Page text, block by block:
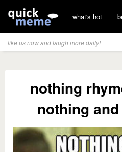
what's hot
like us now and laugh more daily!
nothing
nothing